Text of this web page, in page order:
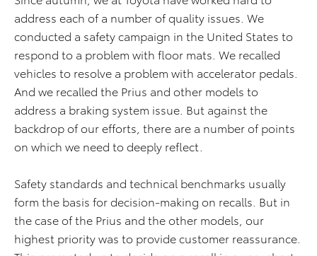
address each of a number of quality issues. We
conducted a safety campaign in the United States to
respond to a problem with floor mats. We recalled
vehicles to resolve a problem with accelerator pedals.
And we recalled the Prius and other models to
address a braking system issue. But against the
backdrop of our efforts, there are a number of points
on which we need to deeply reflect.
Safety standards and technical benchmarks usually
form the basis for decision-making on recalls. But in
the case of the Prius and the other models, our
highest priority was to provide customer reassurance.